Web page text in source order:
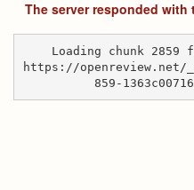
The server responded
Loading chunk
https://openreview.net/
859-